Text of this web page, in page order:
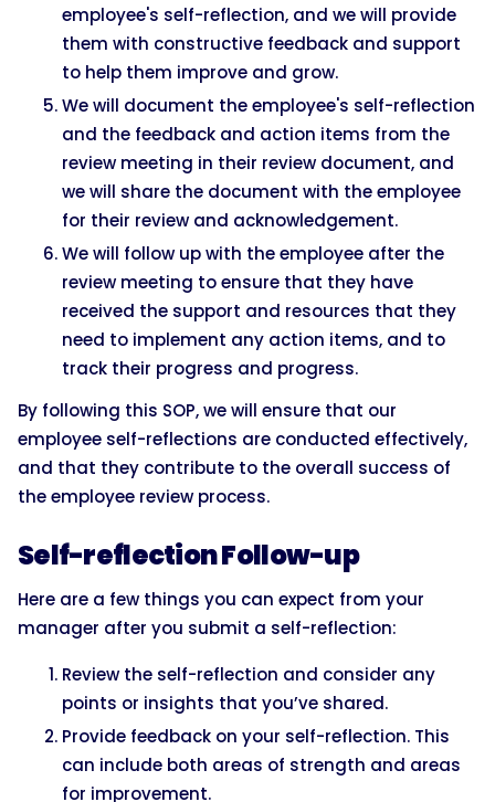
employee's self-reflection, and we will provide
them with constructive feedback and support
to help them improve and grow.
We will document the employee's self-reflection
and the feedback and action items from the
review meeting in their review document, and
we will share the document with the employee
for their review and acknowledgement.
We will follow up with the employee after the
review meeting to ensure that they have
received the support and resources that they
need to implement any action items, and to
track their progress and progress.
By following this SOP, we will ensure that our
employee self-reflections are conducted effectively,
and that they contribute to the overall success of
the employee review process.
Self-reflection Follow-up
Here are a few things you can expect from your
manager after you submit a self-reflection:
Review the self-reflection and consider any
points or insights that you’ve shared.
Provide feedback on your self-reflection. This
can include both areas of strength and areas
for improvement.